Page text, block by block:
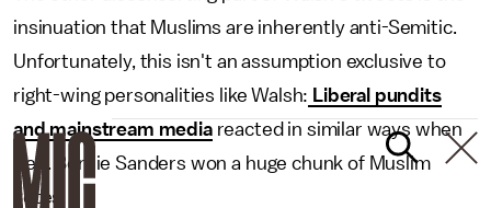
insinuation that Muslims are inherently anti-Semitic.
Unfortunately, this isn't an assumption exclusive to
right-wing personalities like Walsh: Liberal pundits
and mainstream mediareacted in similar ways when
Sen. Bernie Sanders won a huge chunk of Muslim
votes.